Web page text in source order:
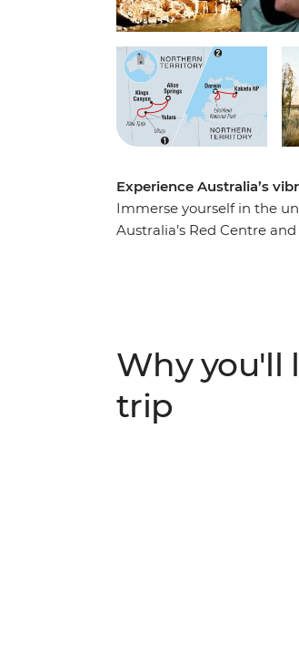
Experience Australia’s
Immerse yourself in the
Australia’s Red Centre
Why you'll
trip